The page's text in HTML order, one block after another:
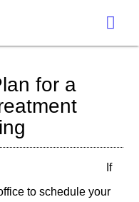
for a
If
to schedule your